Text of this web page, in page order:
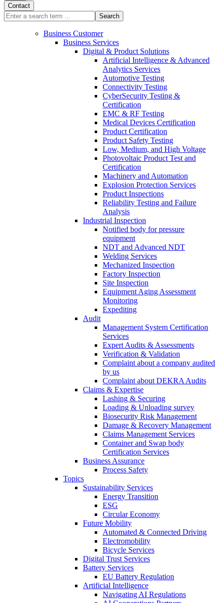
Contact
Search
Business Customer
Business Services
Digital & Product Solutions
Artificial Intelligence & Advanced
Analytics Services
Automotive Testing
Connectivity Testing
CyberSecurity Testing &
Certification
EMC & RF Testing
Medical Devices Certification
Product Certification
Product Safety Testing
Low, Medium, and High Voltage
Photovoltaic Product Test and
Certification
Machinery and Automation
Explosion Protection Services
Product Inspections
Reliability Testing and Failure
Analysis
Industrial Inspection
Notified body for pressure
equipment
NDT and Advanced NDT
Welding Services
Mechanized Inspection
Factory Inspection
Site Inspection
Equipment Aging Assessment
Monitoring
Expediting
Audit
Management System Certification
Services
Expert Audits & Assessments
Verification & Validation
Complaint about a company audited
by us
Complaint about DEKRA Audits
Claims & Expertise
Lashing & Securing
Loading & Unloading survey
Biosecurity Risk Management
Damage & Recovery Management
Claims Management Services
Container and Swap body
Certification Services
Business Assurance
Process Safety
Topics
Sustainability Services
Energy Transition
ESG
Circular Economy
Future Mobility
Automated & Connected Driving
Electromobility
Bicycle Services
Digital Trust Services
Battery Services
EU Battery Regulation
Artificial Intelligence
Navigating AI Regulations